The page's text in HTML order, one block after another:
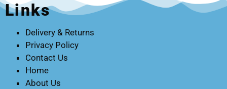
Links
Delivery & Returns
Privacy Policy
Contact Us
Home
About Us